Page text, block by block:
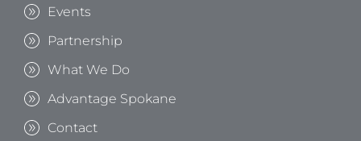
Events
Partnership
What We Do
Advantage Spokane
Contact